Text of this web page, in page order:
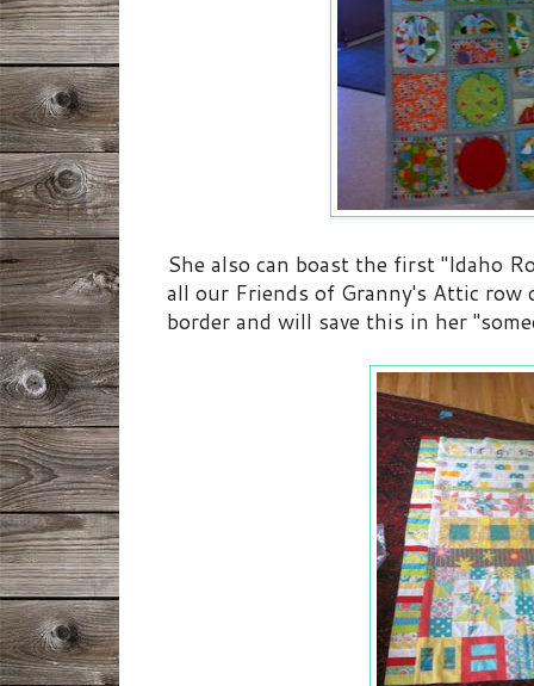
She also can boast the first "Idaho
all our Friends of Granny's Attic row
border and will save this in her